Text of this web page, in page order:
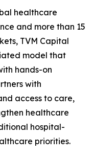
healthcare
and more than 15
TVM Capital
model that
hands-on
with
access to care,
healthcare
hospital-
priorities.